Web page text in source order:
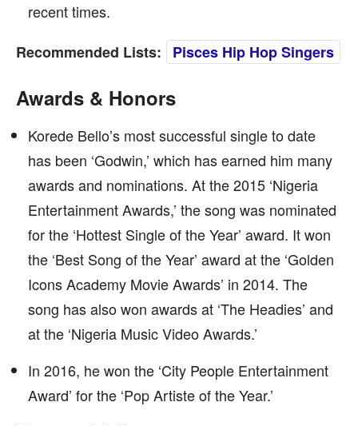
recent times.
Recommended Lists:
Pisces Hip Hop Singers
Awards & Honors
Korede Bello’s most successful single to date
has been ‘Godwin,’ which has earned him many
awards and nominations. At the 2015 ‘Nigeria
Entertainment Awards,’ the song was nominated
for the ‘Hottest Single of the Year’ award. It won
the ‘Best Song of the Year’ award at the ‘Golden
Icons Academy Movie Awards’ in 2014. The
song has also won awards at ‘The Headies’ and
at the ‘Nigeria Music Video Awards.’
In 2016, he won the ‘City People Entertainment
Award’ for the ‘Pop Artiste of the Year.’